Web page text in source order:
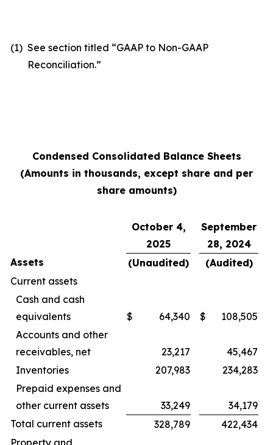
(1) See section titled “GAAP to Non-GAAP
Reconciliation.”
Condensed Consolidated Balance Sheets
(Amounts in thousands, except share and per
share amounts)
October 4,
2025
September
28, 2024
Assets
(Unaudited)
(Audited)
Current assets
Cash and cash
equivalents
$ 64,340 $
108,505
Accounts and other
receivables, net
23,217
45,467
Inventories
207,983
234,283
Prepaid expenses and
other current assets
33,249
34,179
Total current assets
328,789
422,434
Property and